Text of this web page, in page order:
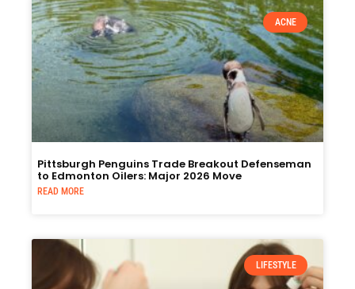
ACNE
Pittsburgh Penguins Trade Breakout Defenseman
to Edmonton Oilers: Major 2026 Move
READ MORE
LIFESTYLE